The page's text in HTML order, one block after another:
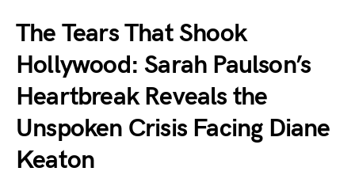
The Tears That Shook
Hollywood: Sarah Paulson’s
Heartbreak Reveals the
Unspoken Crisis Facing Diane
Keaton